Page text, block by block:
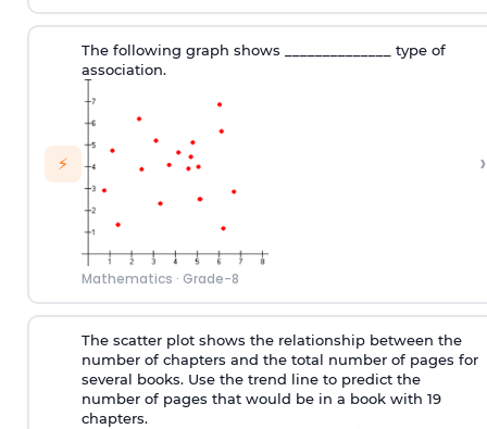
⚡
The following graph shows ______________ type of
association.
Mathematics · Grade-8
›
The scatter plot shows the relationship between the
number of chapters and the total number of pages for
several books. Use the trend line to predict the
number of pages that would be in a book with 19
chapters.